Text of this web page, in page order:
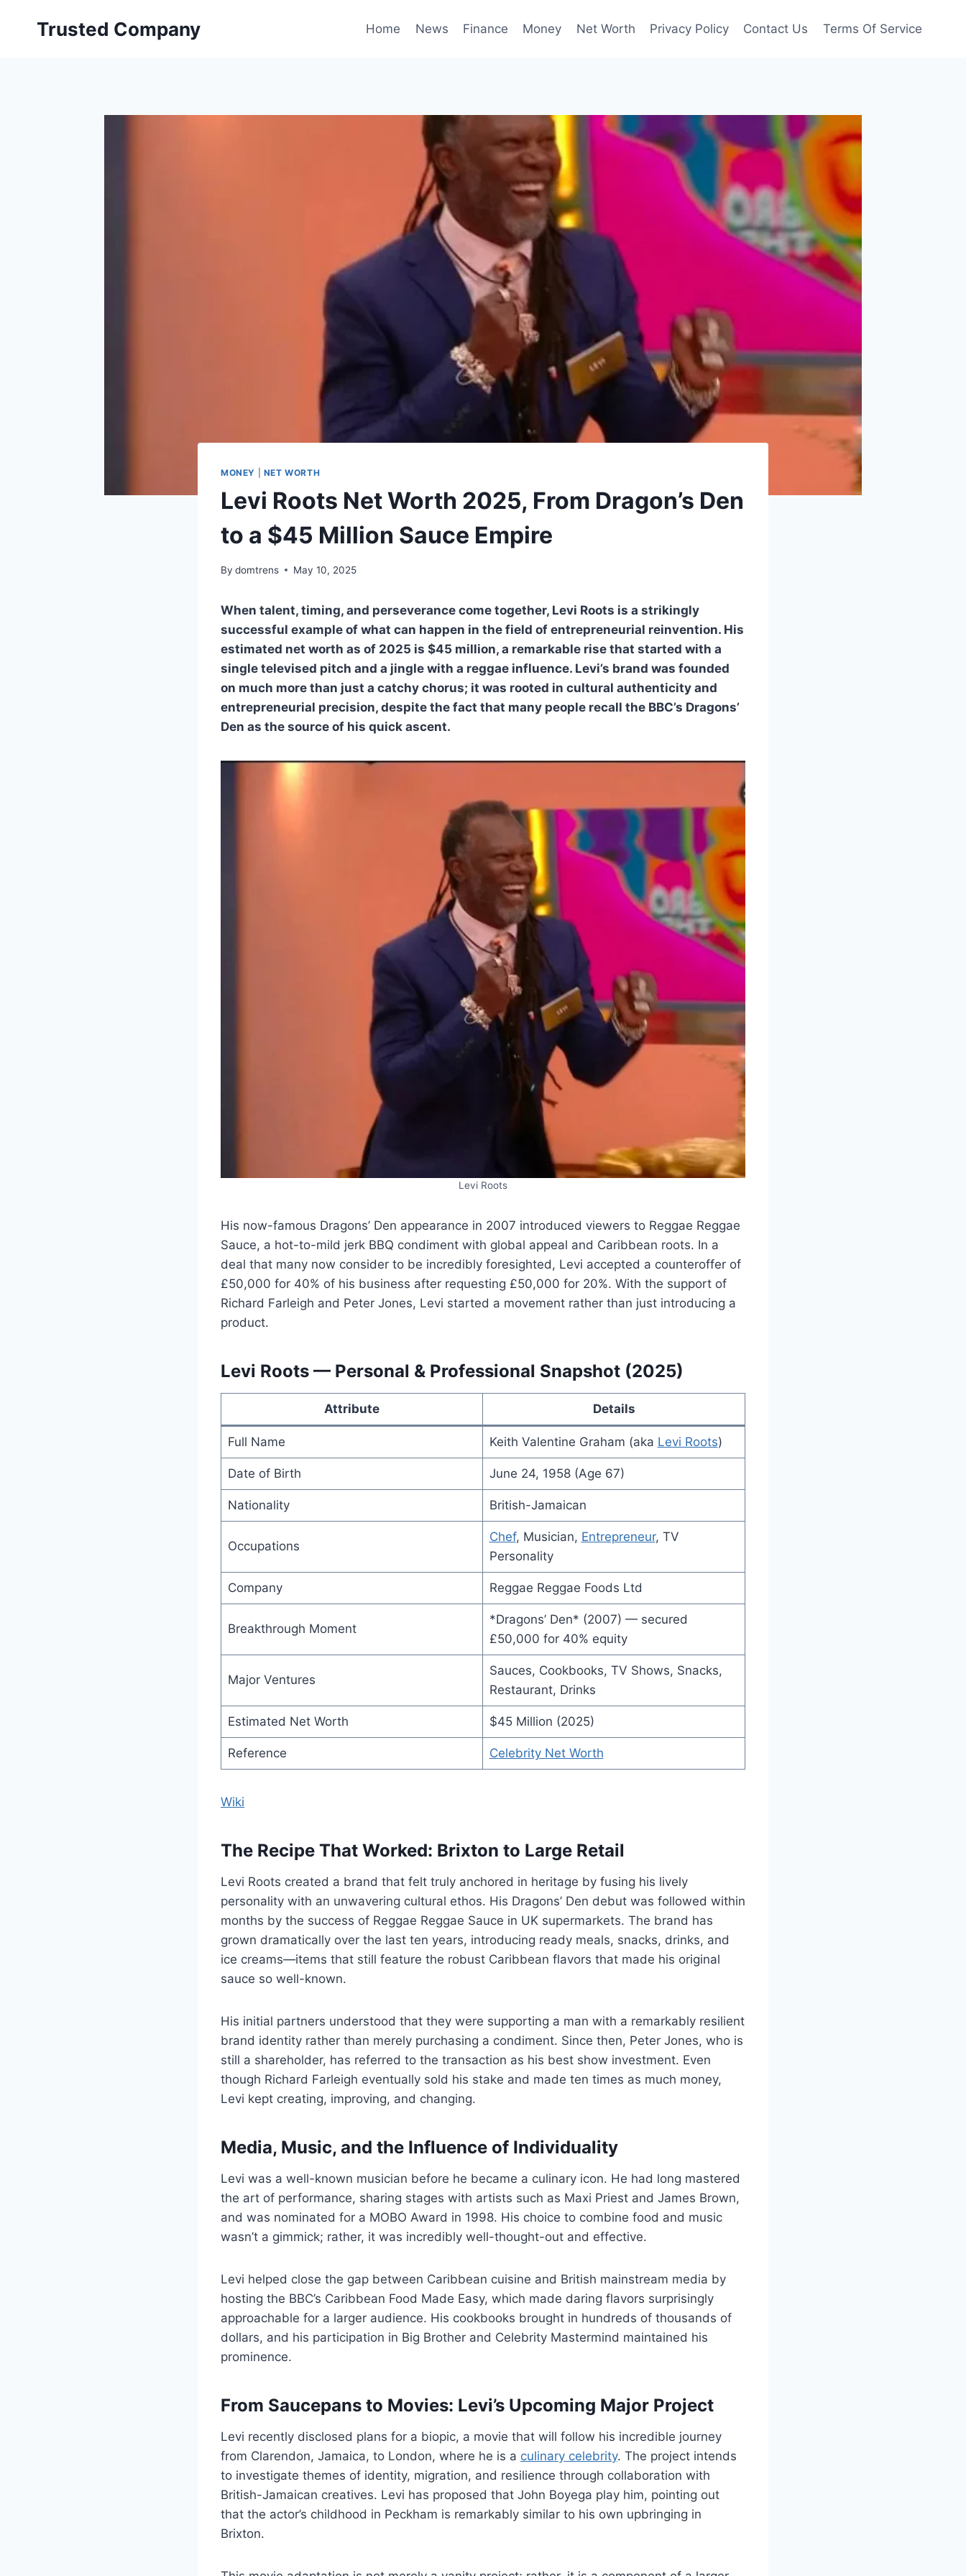
Trusted Company Home News Finance Money Net Worth Privacy Policy Contact Us Terms Of Service
MONEY NET WORTH
Levi Roots Net Worth 2025, From Dragon’s Den
to a $45 Million Sauce Empire
By domtrens May 10, 2025
When talent, timing, and perseverance come together, Levi Roots is a strikingly
successful example of what can happen in the field of entrepreneurial reinvention. His
estimated net worth as of 2025 is $45 million, a remarkable rise that started with a
single televised pitch and a jingle with a reggae influence. Levi’s brand was founded
on much more than just a catchy chorus; it was rooted in cultural authenticity and
entrepreneurial precision, despite the fact that many people recall the BBC’s Dragons’
Den as the source of his quick ascent.
Levi Roots
His now-famous Dragons’ Den appearance in 2007 introduced viewers to Reggae Reggae
Sauce, a hot-to-mild jerk BBQ condiment with global appeal and Caribbean roots. In a
deal that many now consider to be incredibly foresighted, Levi accepted a counteroffer of
£50,000 for 40% of his business after requesting £50,000 for 20%. With the support of
Richard Farleigh and Peter Jones, Levi started a movement rather than just introducing a
product.
Levi Roots — Personal & Professional Snapshot (2025)
Attribute Details
Full Name Keith Valentine Graham (aka Levi Roots)
Date of Birth June 24, 1958 (Age 67)
Nationality British-Jamaican
Occupations
Chef, Musician, Entrepreneur, TV
Personality
Company Reggae Reggae Foods Ltd
Breakthrough Moment
*Dragons’ Den* (2007) — secured
£50,000 for 40% equity
Major Ventures
Sauces, Cookbooks, TV Shows, Snacks,
Restaurant, Drinks
Estimated Net Worth $45 Million (2025)
Reference Celebrity Net Worth
Wiki
The Recipe That Worked: Brixton to Large Retail
Levi Roots created a brand that felt truly anchored in heritage by fusing his lively
personality with an unwavering cultural ethos. His Dragons’ Den debut was followed within
months by the success of Reggae Reggae Sauce in UK supermarkets. The brand has
grown dramatically over the last ten years, introducing ready meals, snacks, drinks, and
ice creams—items that still feature the robust Caribbean flavors that made his original
sauce so well-known.
His initial partners understood that they were supporting a man with a remarkably resilient
brand identity rather than merely purchasing a condiment. Since then, Peter Jones, who is
still a shareholder, has referred to the transaction as his best show investment. Even
though Richard Farleigh eventually sold his stake and made ten times as much money,
Levi kept creating, improving, and changing.
Media, Music, and the Influence of Individuality
Levi was a well-known musician before he became a culinary icon. He had long mastered
the art of performance, sharing stages with artists such as Maxi Priest and James Brown,
and was nominated for a MOBO Award in 1998. His choice to combine food and music
wasn’t a gimmick; rather, it was incredibly well-thought-out and effective.
Levi helped close the gap between Caribbean cuisine and British mainstream media by
hosting the BBC’s Caribbean Food Made Easy, which made daring flavors surprisingly
approachable for a larger audience. His cookbooks brought in hundreds of thousands of
dollars, and his participation in Big Brother and Celebrity Mastermind maintained his
prominence.
From Saucepans to Movies: Levi’s Upcoming Major Project
Levi recently disclosed plans for a biopic, a movie that will follow his incredible journey
from Clarendon, Jamaica, to London, where he is a culinary celebrity. The project intends
to investigate themes of identity, migration, and resilience through collaboration with
British-Jamaican creatives. Levi has proposed that John Boyega play him, pointing out
that the actor’s childhood in Peckham is remarkably similar to his own upbringing in
Brixton.